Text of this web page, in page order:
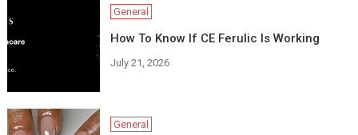
General
How To Know If CE Ferulic Is Working
July 21, 2026
General